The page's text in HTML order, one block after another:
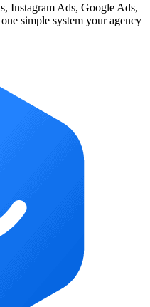
Instagram Ads, Google Ads,
simple system your agency